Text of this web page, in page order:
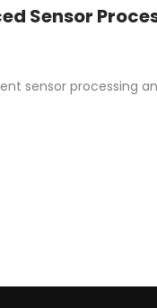
Sensor
sensor processing